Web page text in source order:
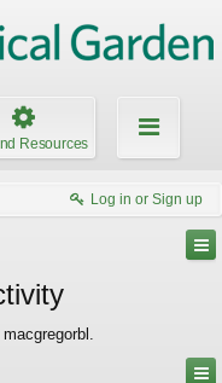
Resources
Log in or Sign up